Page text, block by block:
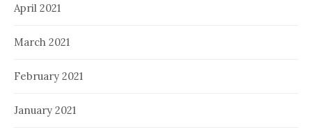
April 2021
March 2021
February 2021
January 2021